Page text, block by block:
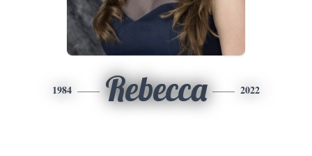
1984 Rebecca 2022